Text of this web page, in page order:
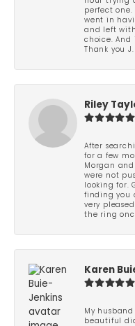
perfect one.
went in
and left
choice. And
Thank you
Riley
After
for a few
Morgan
were not
looking for.
finding you
very
the ring
Karen
My
beautiful